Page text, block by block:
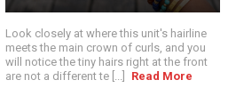
Look closely at where this unit's hairline
meets the main crown of curls, and you
will notice the tiny hairs right at the front
are not a different te [...]
Read More